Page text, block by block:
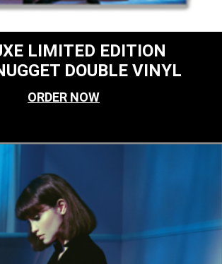
LIMITED EDITION
DOUBLE VINYL
ORDER NOW